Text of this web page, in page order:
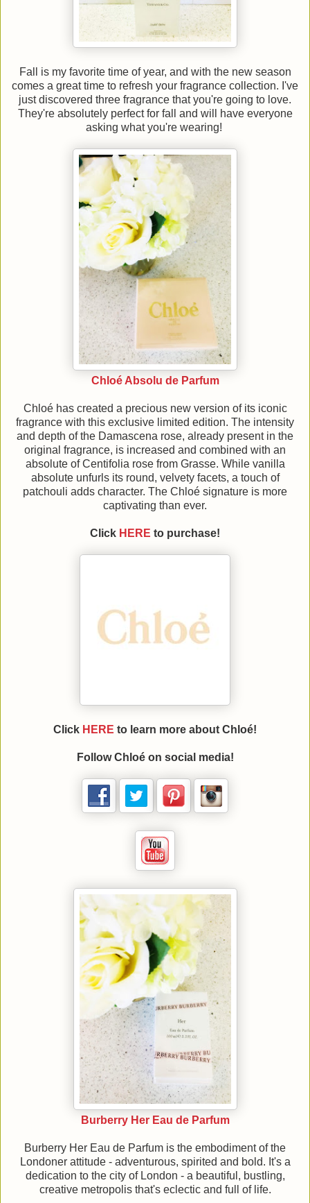
Fall is my favorite time of year, and with the new season
comes a great time to refresh your fragrance collection. I've
just discovered three fragrance that you're going to love.
They're absolutely perfect for fall and will have everyone
asking what you're wearing!
Chloé Absolu de Parfum
Chloé has created a precious new version of its iconic
fragrance with this exclusive limited edition. The intensity
and depth of the Damascena rose, already present in the
original fragrance, is increased and combined with an
absolute of Centifolia rose from Grasse. While vanilla
absolute unfurls its round, velvety facets, a touch of
patchouli adds character. The Chloé signature is more
captivating than ever.
Click HERE to purchase!
Click HERE to learn more about Chloé!
Follow Chloé on social media!
Burberry Her Eau de Parfum
Burberry Her Eau de Parfum is the embodiment of the
Londoner attitude - adventurous, spirited and bold. It's a
dedication to the city of London - a beautiful, bustling,
creative metropolis that's eclectic and full of life.